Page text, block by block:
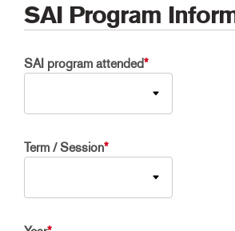
SAI Program
SAI program attended*
Term / Session*